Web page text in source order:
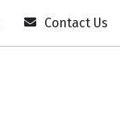
Contact Us